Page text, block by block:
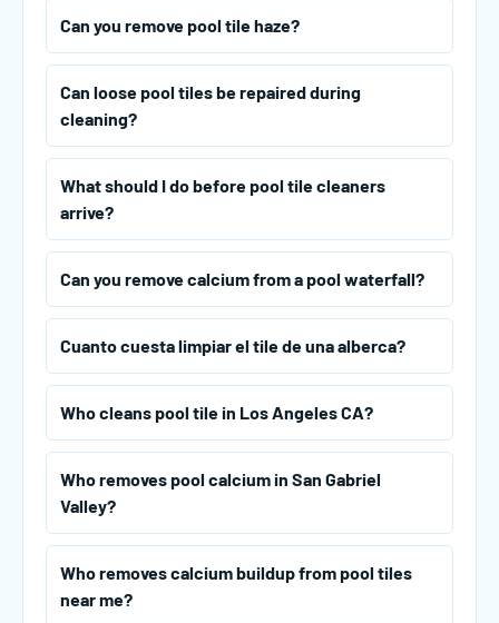
Can you remove pool tile haze?
Can loose pool tiles be repaired during
cleaning?
What should I do before pool tile cleaners
arrive?
Can you remove calcium from a pool waterfall?
Cuanto cuesta limpiar el tile de una alberca?
Who cleans pool tile in Los Angeles CA?
Who removes pool calcium in San Gabriel
Valley?
Who removes calcium buildup from pool tiles
near me?